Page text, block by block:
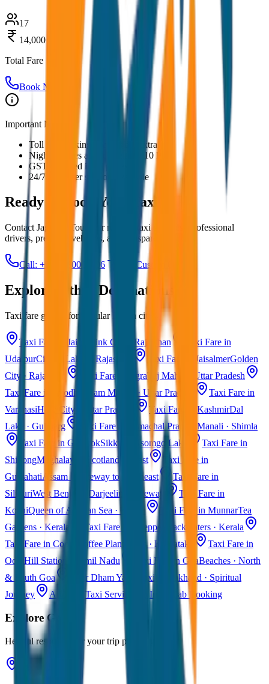
17
14,000
Total Fare
Book Now
Important Notes:
Toll and parking charges are extra
Night charges applicable after 10 PM
GST included in all prices
24/7 customer support available
Ready to Book Your Taxi?
Contact JagNish Tours for reliable taxi services. Professional
drivers, premium vehicles, and transparent pricing.
Call: +91 7230001706 Get Custom Quote
Explore Other Destinations
Taxi fare guides for popular Indian cities
Taxi Fare in Jaipur Pink City · Rajasthan
Taxi Fare in
UdaipurCity of Lakes · Rajasthan Taxi Fare in JaisalmerGolden
City · Rajasthan
Taxi Fare in AgraTaj Mahal · Uttar Pradesh
Taxi Fare in Ayodhya
Ram Mandir · Uttar Pradesh
Taxi Fare in
VaranasiHoly City · Uttar Pradesh Taxi Fare in KashmirDal
Lake · Gulmarg
Taxi Fare in Himachal Pradesh Manali · Shimla
Taxi Fare in GangtokSikkim · Tsomgo Lake
Taxi Fare in
ShillongMeghalaya · Scotland of East
Taxi Fare in
GuwahatiAssam · Gateway to Northeast
Taxi Fare in
SiliguriWest Bengal · Darjeeling Gateway
Taxi Fare in
KochiQueen of Arabian Sea · Kerala Taxi Fare in MunnarTea
Gardens · Kerala
Taxi Fare in Alleppey
Backwaters · Kerala
Taxi Fare in Coorg
Coffee Plantations · Karnataka
Taxi Fare in
Ooty Hill Station · Tamil Nadu Taxi Fare in GoaBeaches · North
& South Goa
Char Dham Yatra Taxi Uttarakhand · Spiritual
Journey
All India Taxi Service Pan India Cab Booking
ExploreGoa
Helpful resources for your trip planning